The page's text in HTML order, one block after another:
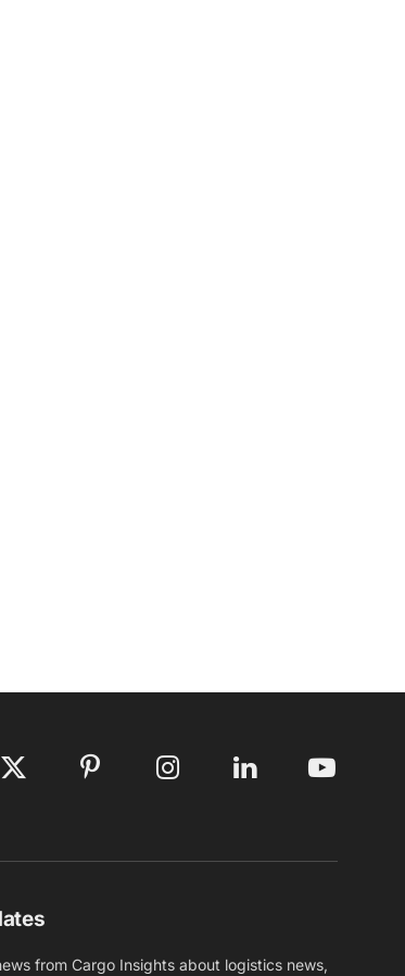
X
Pinterest Instagram LinkedIn YouTube
from Cargo Insights about logistics news,